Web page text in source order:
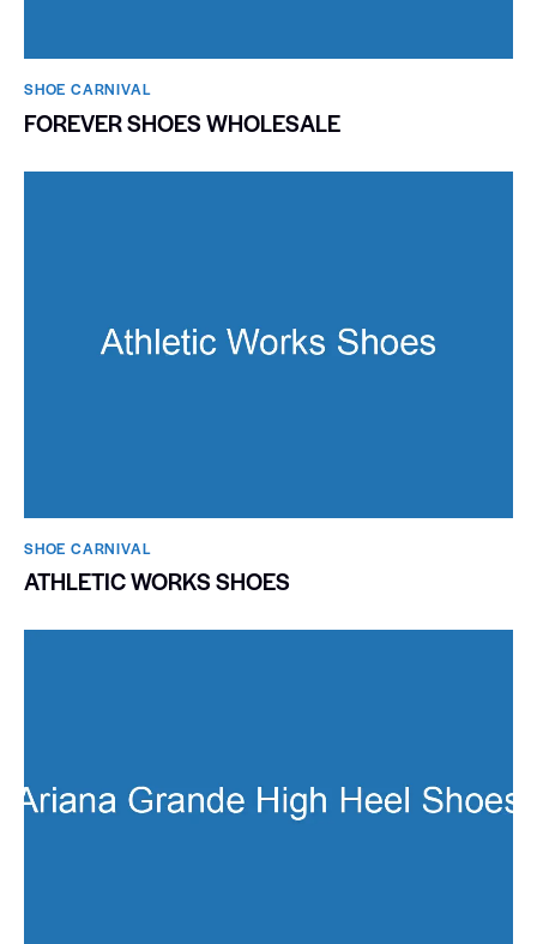
SHOE CARNIVAL​
FOREVER SHOES WHOLESALE
SHOE CARNIVAL​
ATHLETIC WORKS SHOES